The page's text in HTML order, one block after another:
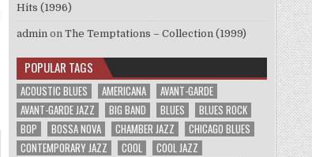
Hits (1996)
admin on The Temptations – Collection (1999)
POPULAR TAGS
ACOUSTIC BLUES AMERICANA
AVANT-GARDE
AVANT-GARDE JAZZ
BIG BAND BLUES
BLUES ROCK
BOP
BOSSA NOVA CHAMBER JAZZ
CHICAGO BLUES
CONTEMPORARY JAZZ
COOL
COOL JAZZ